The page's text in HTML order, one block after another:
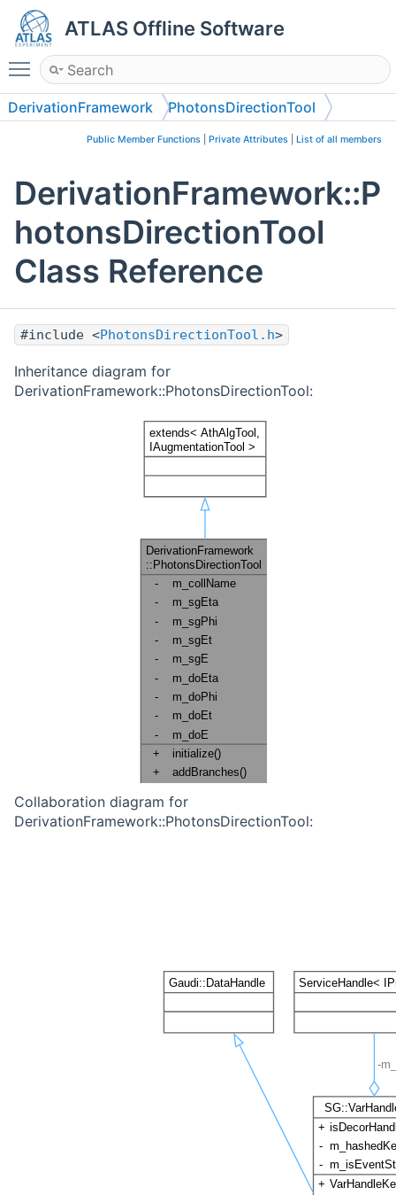
ATLAS Offline Software
Toggle main menu visibility
DerivationFramework PhotonsDirectionTool
Public Member Functions Private Attributes List of all members
DerivationFramework::P
hotonsDirectionTool
Class Reference
#include <PhotonsDirectionTool.h>
Inheritance diagram for
DerivationFramework::PhotonsDirectionTool:
Collaboration diagram for
DerivationFramework::PhotonsDirectionTool: